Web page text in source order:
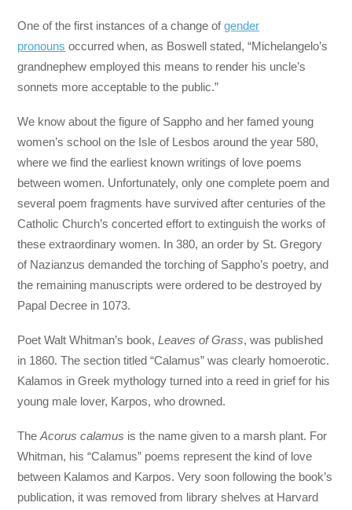
One of the first instances of a change ofgender
pronouns occurred when, as Boswell stated, “Michelangelo’s
grandnephew employed this means to render his uncle’s
sonnets more acceptable to the public.”
We know about the figure of Sappho and her famed young
women’s school on the Isle of Lesbos around the year 580,
where we find the earliest known writings of love poems
between women. Unfortunately, only one complete poem and
several poem fragments have survived after centuries of the
Catholic Church’s concerted effort to extinguish the works of
these extraordinary women. In 380, an order by St. Gregory
of Nazianzus demanded the torching of Sappho’s poetry, and
the remaining manuscripts were ordered to be destroyed by
Papal Decree in 1073.
Poet Walt Whitman’s book,Leaves of Grass, was published
in 1860. The section titled “Calamus” was clearly homoerotic.
Kalamos in Greek mythology turned into a reed in grief for his
young male lover, Karpos, who drowned.
The Acorus calamus is the name given to a marsh plant. For
Whitman, his “Calamus” poems represent the kind of love
between Kalamos and Karpos. Very soon following the book’s
publication, it was removed from library shelves at Harvard